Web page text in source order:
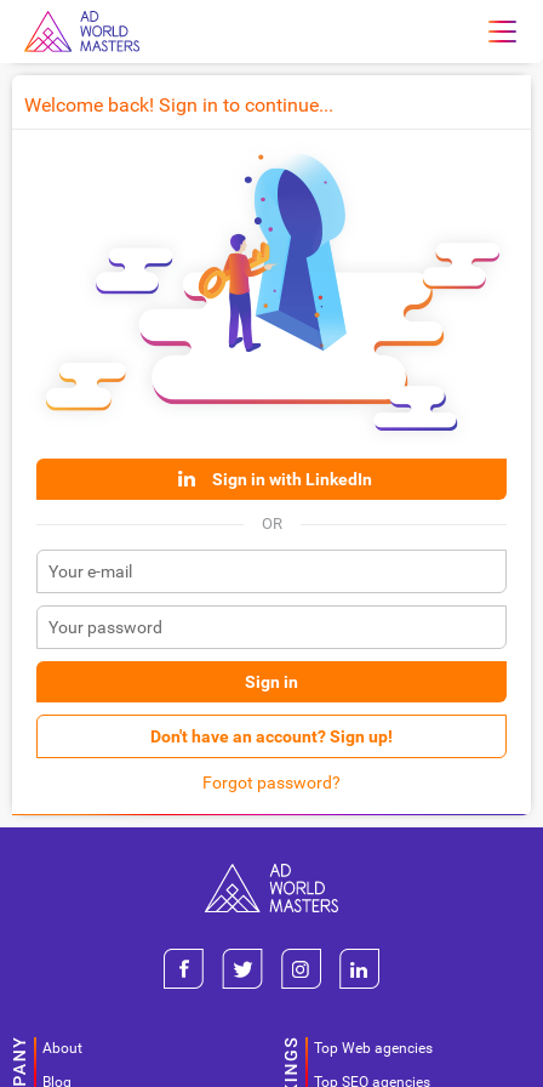
Welcome back! Sign in to continue...
Sign in with LinkedIn
OR
Sign in
Don't have an account? Sign up!
Forgot password?
About
Blog
Top Web agencies
Top SEO agencies